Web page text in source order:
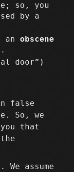
so, you
by a
anobscene
door”)
false
So, we
that
We assume